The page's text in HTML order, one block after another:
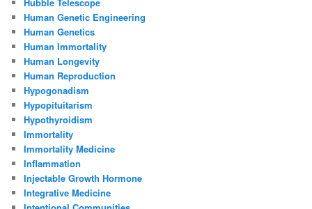
Human Genetic Engineering
Human Genetics
Human Immortality
Human Longevity
Human Reproduction
Hypogonadism
Hypopituitarism
Hypothyroidism
Immortality
Immortality Medicine
Inflammation
Injectable Growth Hormone
Integrative Medicine